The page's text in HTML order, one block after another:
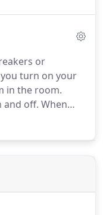
on your air
Your safety
or
turn on your
in the room.
and off. When
a two-
extention cords